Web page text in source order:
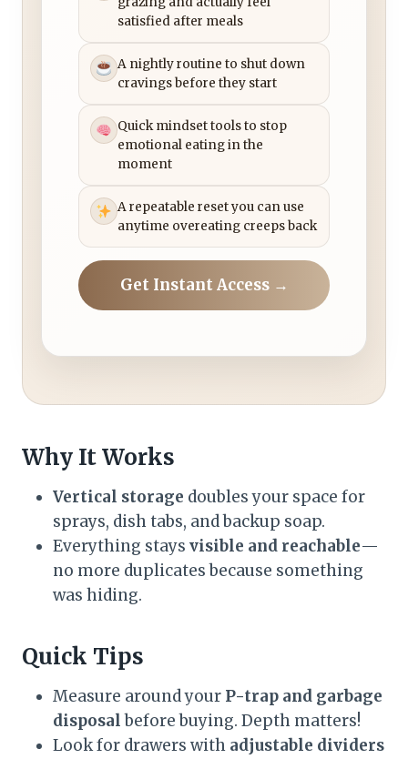
satisfied after meals
A nightly routine to shut down
cravings before they start
Quick mindset tools to stop
emotional eating in the
moment
A repeatable reset you can use
anytime overeating creeps back
Get Instant Access →
Why It Works
Vertical storage doubles your space for
sprays, dish tabs, and backup soap.
Everything stays visible and reachable—
no more duplicates because something
was hiding.
Quick Tips
Measure around your P-trap and garbage
disposalbefore buying. Depth matters!
Look for drawers with adjustable dividers